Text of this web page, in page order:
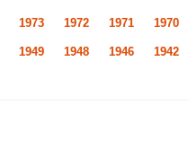
1973 1972 1971 1970
1949 1948 1946 1942